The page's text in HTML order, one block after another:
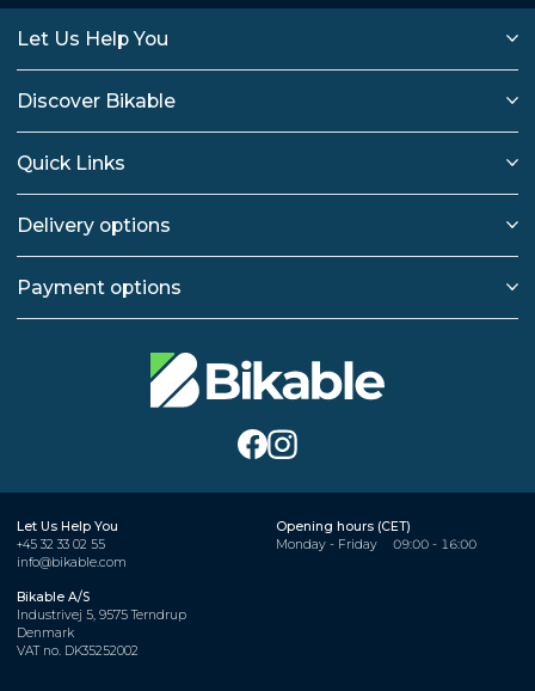
Let Us Help You
Discover Bikable
Quick Links
Delivery options
Payment options
Let Us Help You
+45 32 33 02 55
info@bikable.com
Opening hours (CET)
Monday - Friday
09:00 - 16:00
Bikable A/S
Industrivej 5, 9575 Terndrup
Denmark
VAT no. DK35252002